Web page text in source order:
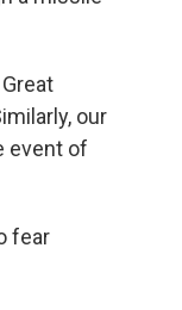
our
event of
fear